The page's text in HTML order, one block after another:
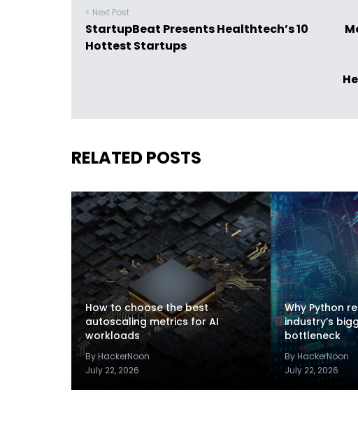
< Next Post
StartupBeat Presents Healthtech’s 10
Hottest Startups
RELATED POSTS
How to choose the best
autoscaling metrics for AI
workloads
By HackerNoon
July 22, 2026
Why Python
industry’s
bottleneck
By HackerNoon
July 22, 2026